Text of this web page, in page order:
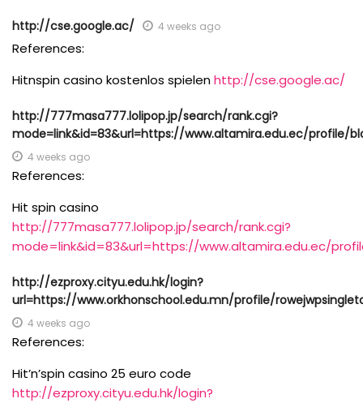
http://cse.google.ac/ 4 weeks ago
References:
Hitnspin casino kostenlos spielenhttp://cse.google.ac/
http://777masa777.lolipop.jp/search/rank.cgi?
mode=link&id=83&url=https://www.altamira.edu.ec/profile/
4 weeks ago
References:
Hit spin casino
http://777masa777.lolipop.jp/search/rank.cgi?
mode=link&id=83&url=https://www.altamira.edu.ec/
http://ezproxy.cityu.edu.hk/login?
url=https://www.orkhonschool.edu.mn/profile/
4 weeks ago
References:
Hit’n’spin casino 25 euro code
http://ezproxy.cityu.edu.hk/login?